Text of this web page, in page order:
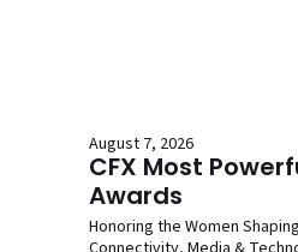
August 7, 2026
CFX Most
Awards
Honoring the Women